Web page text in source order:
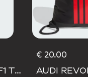
AUDI REVOLUT F1 TEAM DNA WALLET
€ 20.00